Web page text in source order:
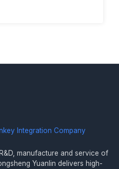
Integration Company
manufacture and service of
Yuanlin delivers high-